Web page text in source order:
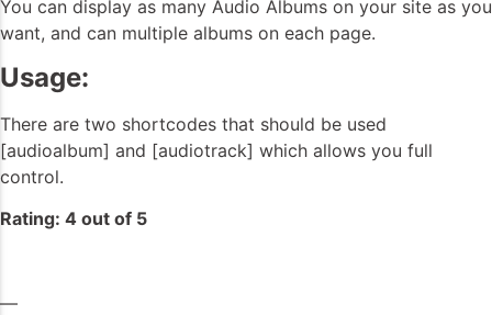
You can display as many Audio Albums on your site as you
want, and can multiple albums on each page.
Usage:
There are two shortcodes that should be used
[audioalbum] and [audiotrack] which allows you full
control.
Rating: 4 out of 5
—